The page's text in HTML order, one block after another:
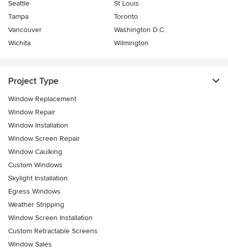
Seattle
St Louis
Tampa
Toronto
Vancouver
Washington D.C.
Wichita
Wilmington
Project Type
Window Replacement
Window Repair
Window Installation
Window Screen Repair
Window Caulking
Custom Windows
Skylight Installation
Egress Windows
Weather Stripping
Window Screen Installation
Custom Retractable Screens
Window Sales